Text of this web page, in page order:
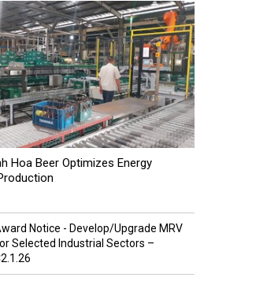
Hoa Beer Optimizes Energy
Notice - Develop/Upgrade MRV
Selected Industrial Sectors –